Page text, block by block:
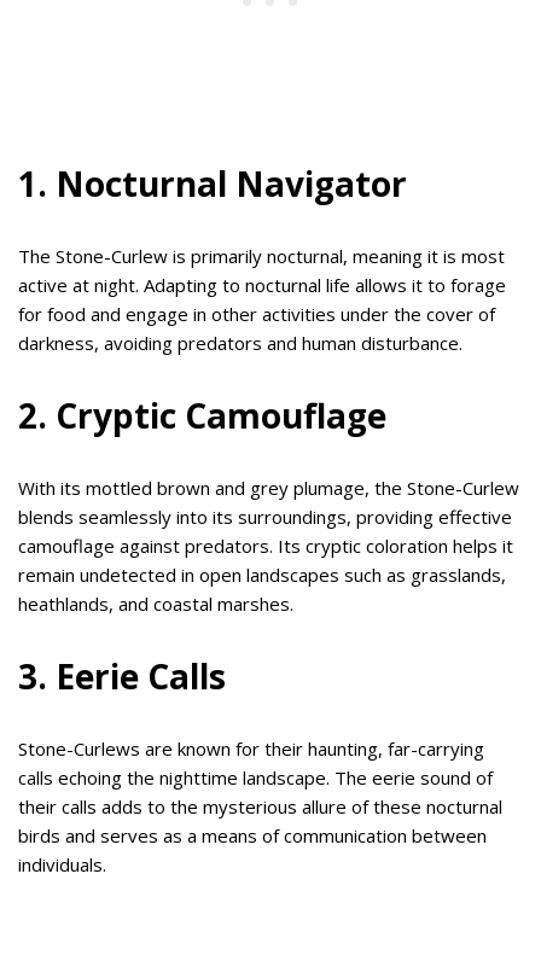
1. Nocturnal Navigator
The Stone-Curlew is primarily nocturnal, meaning it is most
active at night. Adapting to nocturnal life allows it to forage
for food and engage in other activities under the cover of
darkness, avoiding predators and human disturbance.
2. Cryptic Camouflage
With its mottled brown and grey plumage, the Stone-Curlew
blends seamlessly into its surroundings, providing effective
camouflage against predators. Its cryptic coloration helps it
remain undetected in open landscapes such as grasslands,
heathlands, and coastal marshes.
3. Eerie Calls
Stone-Curlews are known for their haunting, far-carrying
calls echoing the nighttime landscape. The eerie sound of
their calls adds to the mysterious allure of these nocturnal
birds and serves as a means of communication between
individuals.